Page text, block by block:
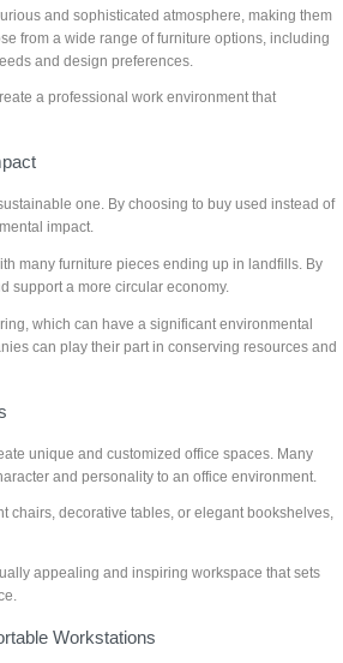
and sophisticated atmosphere, making them
from a wide range of furniture options, including
and design preferences.
a professional work environment that
one. By choosing to buy used instead of
impact.
many furniture pieces ending up in landfills. By
support a more circular economy.
which can have a significant environmental
can play their part in conserving resources and
unique and customized office spaces. Many
and personality to an office environment.
chairs, decorative tables, or elegant bookshelves,
appealing and inspiring workspace that sets
Workstations